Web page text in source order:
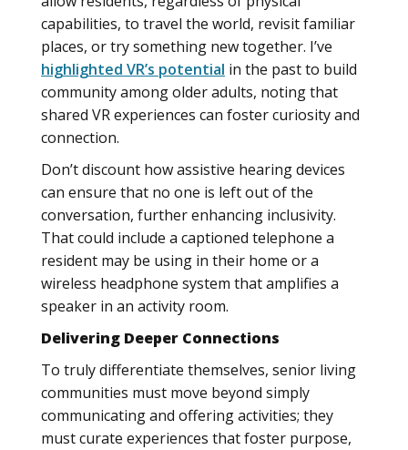
capabilities, to travel the world, revisit familiar
places, or try something new together. I’ve
highlighted VR’s potential in the past to build
community among older adults, noting that
shared VR experiences can foster curiosity and
connection.
Don’t discount how assistive hearing devices
can ensure that no one is left out of the
conversation, further enhancing inclusivity.
That could include a captioned telephone a
resident may be using in their home or a
wireless headphone system that amplifies a
speaker in an activity room.
Delivering Deeper Connections
To truly differentiate themselves, senior living
communities must move beyond simply
communicating and offering activities; they
must curate experiences that foster purpose,